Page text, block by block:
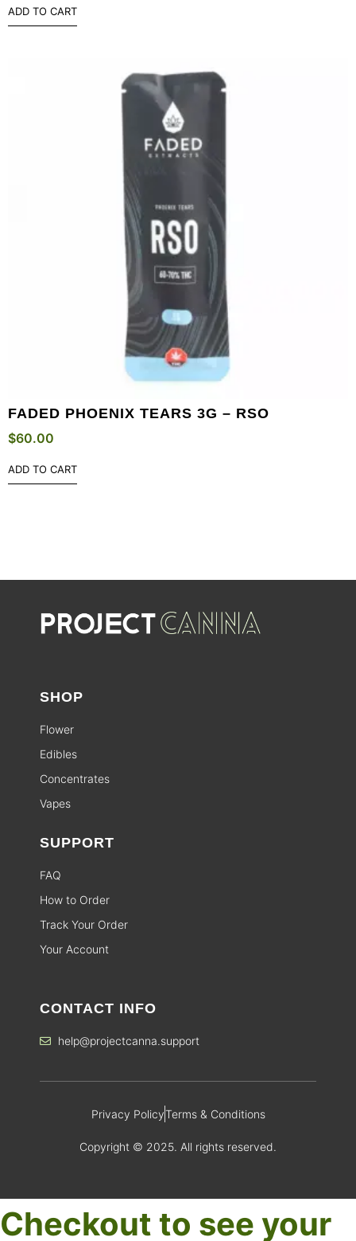
ADD TO CART
FADED PHOENIX TEARS 3G – RSO
$60.00
ADD TO CART
SHOP
Flower
Edibles
Concentrates
Vapes
SUPPORT
FAQ
How to Order
Track Your Order
Your Account
CONTACT INFO
help@projectcanna.support
Privacy PolicyTerms & Conditions
Copyright © 2025. All rights reserved.
Checkout to see your